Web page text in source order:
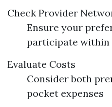
Check Provider
Ensure your
participate within
Evaluate Costs
Consider both
pocket expenses